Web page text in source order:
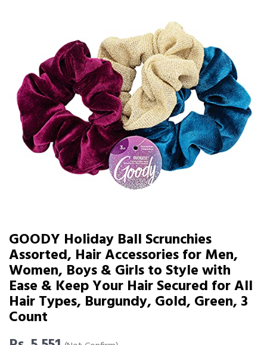
GOODY Holiday Ball Scrunchies
Assorted, Hair Accessories for Men,
Women, Boys & Girls to Style with
Ease & Keep Your Hair Secured for All
Hair Types, Burgundy, Gold, Green, 3
Count